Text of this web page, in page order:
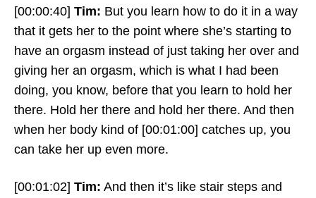
[00:00:40] Tim: But you learn how to do it in a way
that it gets her to the point where she’s starting to
have an orgasm instead of just taking her over and
giving her an orgasm, which is what I had been
doing, you know, before that you learn to hold her
there. Hold her there and hold her there. And then
when her body kind of [00:01:00] catches up, you
can take her up even more.
[00:01:02] Tim: And then it’s like stair steps and